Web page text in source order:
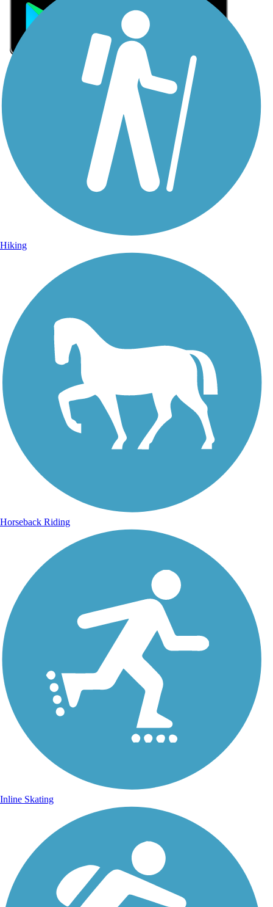
Sign Up for eNews
Hiking
Horseback Riding
Inline Skating